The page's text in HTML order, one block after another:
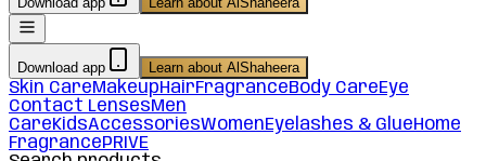
Download app Learn about AlShaheera
Skin CareMakeupHairFragranceBody CareEye
Contact LensesMen
CareKidsAccessoriesWomenEyelashes & GlueHome
FragrancePRIVE